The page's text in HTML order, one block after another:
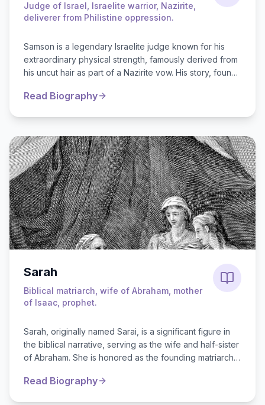
Judge of Israel, Israelite warrior, Nazirite,
deliverer from Philistine oppression.
Samson is a legendary Israelite judge known for his
extraordinary physical strength, famously derived from
his uncut hair as part of a Nazirite vow. His story, found
Read Biography
Sarah
Biblical matriarch, wife of Abraham, mother
of Isaac, prophet.
Sarah, originally named Sarai, is a significant figure in
the biblical narrative, serving as the wife and half-sister
of Abraham. She is honored as the founding matriarch
Read Biography